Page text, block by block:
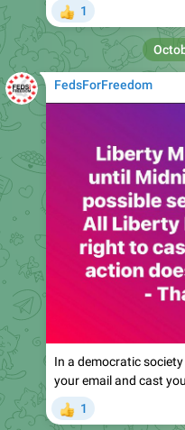
1
FedsForFreedom
In a democratic
your email and cast
1